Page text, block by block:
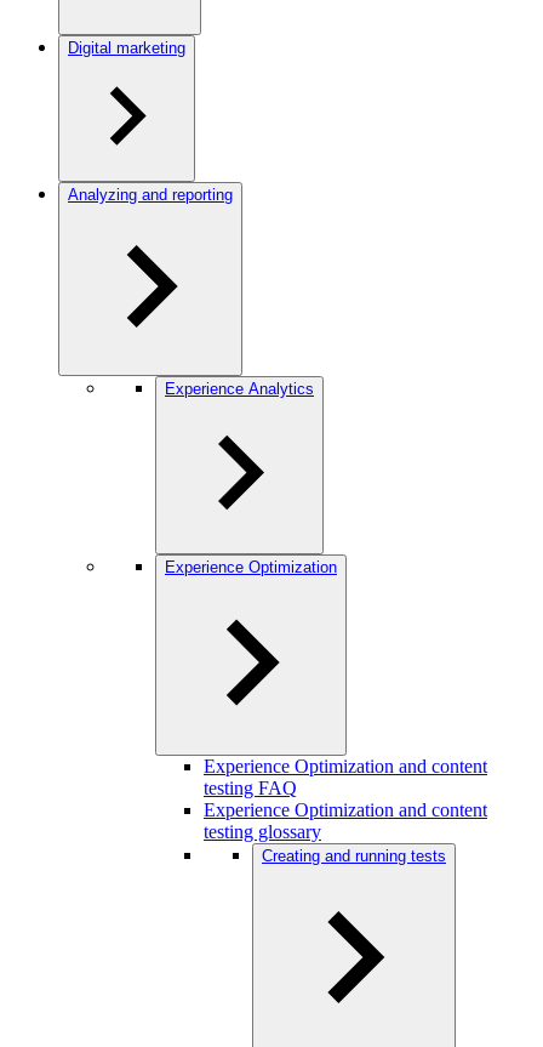
Digital marketing
Analyzing and reporting
Experience Analytics
Experience Optimization
Experience Optimization and content
testing FAQ
Experience Optimization and content
testing glossary
Creating and running tests